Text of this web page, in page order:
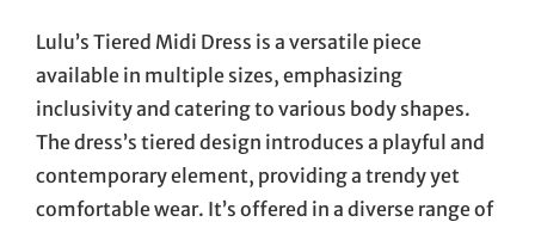
Lulu’s Tiered Midi Dress is a versatile piece
available in multiple sizes, emphasizing
inclusivity and catering to various body shapes.
The dress’s tiered design introduces a playful and
contemporary element, providing a trendy yet
comfortable wear. It’s offered in a diverse range of